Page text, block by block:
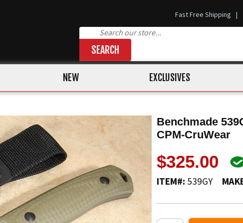
Fast Free Shipping |
SEARCH
NEW EXCLUSIVES
Benchmade
CPM-CruWear
$325.00
ITEM#: 539GY